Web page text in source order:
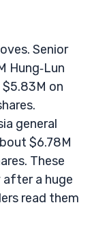
Senior
Hung‑Lun
on
general
$6.78M
These
after a huge
read them